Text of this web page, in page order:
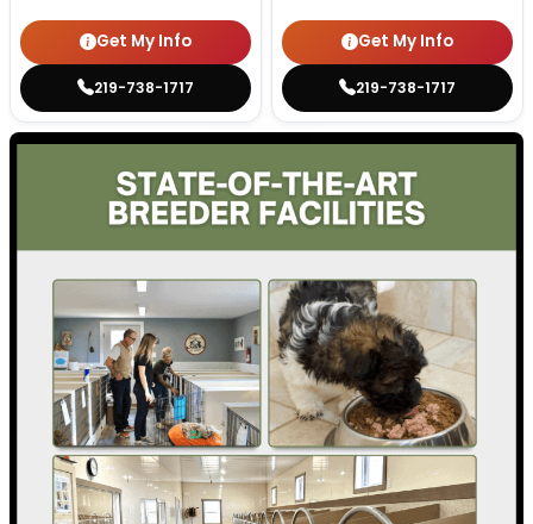
Get My Info
219-738-1717
Get My Info
219-738-1717